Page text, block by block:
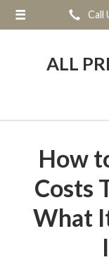
Call
ALL
How
Costs
What
About Us
Contact